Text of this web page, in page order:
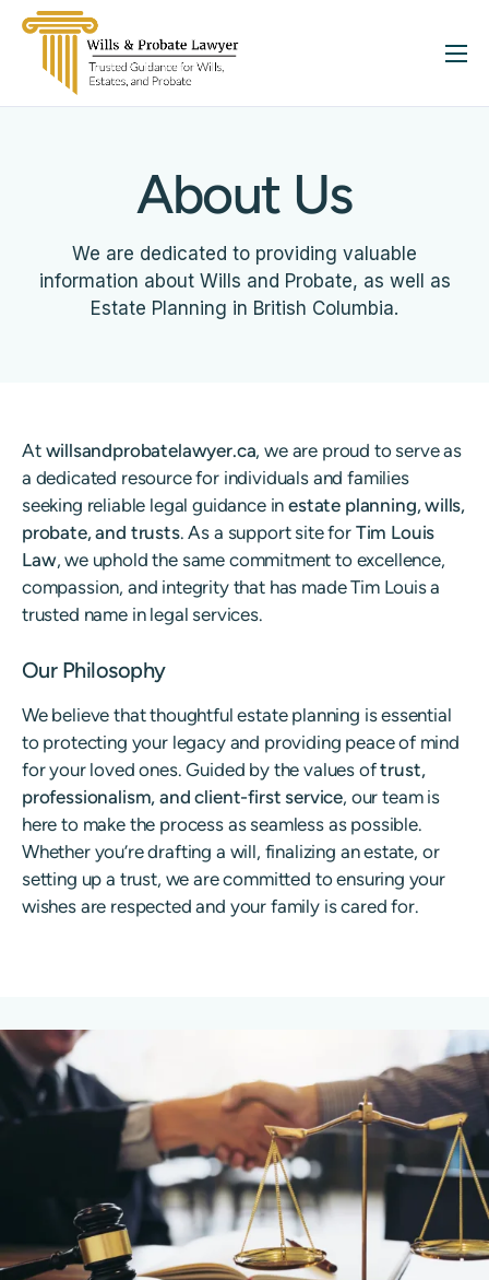
About
Contact
About Us
We are dedicated to providing valuable
information about Wills and Probate, as well as
Estate Planning in British Columbia.
At willsandprobatelawyer.ca, we are proud to serve as
a dedicated resource for individuals and families
seeking reliable legal guidance inestate planning, wills,
probate, and trusts. As a support site for Tim Louis
Law, we uphold the same commitment to excellence,
compassion, and integrity that has made Tim Louis a
trusted name in legal services.
Our Philosophy
We believe that thoughtful estate planning is essential
to protecting your legacy and providing peace of mind
for your loved ones. Guided by the values oftrust,
professionalism, and client-first service, our team is
here to make the process as seamless as possible.
Whether you’re drafting a will, finalizing an estate, or
setting up a trust, we are committed to ensuring your
wishes are respected and your family is cared for.